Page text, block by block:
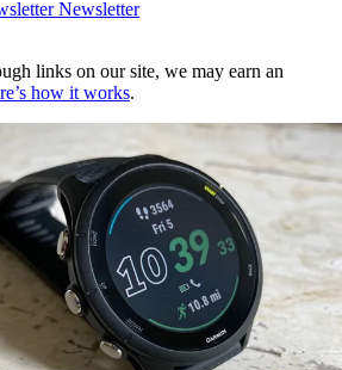
Newsletter
links on our site, we may earn an
how it works.